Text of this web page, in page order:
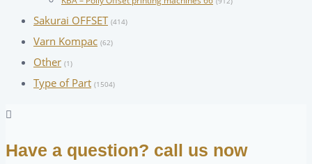
Sakurai OFFSET (414)
Varn Kompac (62)
Other (1)
Type of Part (1504)
Have a question? call us now